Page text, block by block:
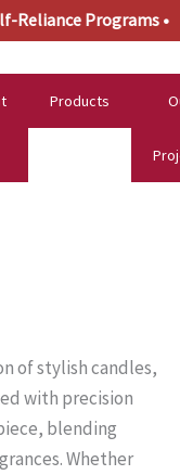
Programs •
Products
of stylish candles,
with precision
blending
Whether